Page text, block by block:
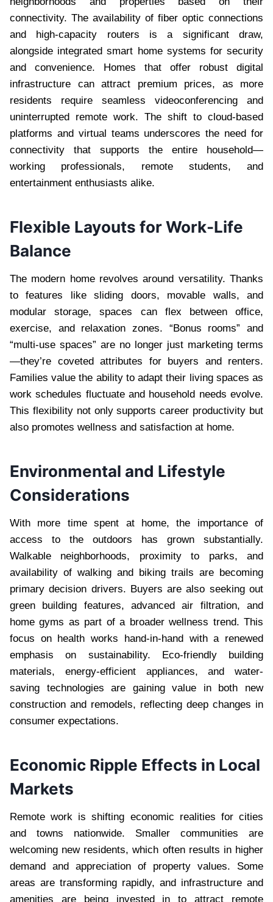
connectivity. The availability of fiber optic connections
and high-capacity routers is a significant draw,
alongside integrated smart home systems for security
and convenience. Homes that offer robust digital
infrastructure can attract premium prices, as more
residents require seamless videoconferencing and
uninterrupted remote work. The shift to cloud-based
platforms and virtual teams underscores the need for
connectivity that supports the entire household—
working professionals, remote students, and
entertainment enthusiasts alike.
Flexible Layouts for Work-Life
Balance
The modern home revolves around versatility. Thanks
to features like sliding doors, movable walls, and
modular storage, spaces can flex between office,
exercise, and relaxation zones. “Bonus rooms” and
“multi-use spaces” are no longer just marketing terms
—they’re coveted attributes for buyers and renters.
Families value the ability to adapt their living spaces as
work schedules fluctuate and household needs evolve.
This flexibility not only supports career productivity but
also promotes wellness and satisfaction at home.
Environmental and Lifestyle
Considerations
With more time spent at home, the importance of
access to the outdoors has grown substantially.
Walkable neighborhoods, proximity to parks, and
availability of walking and biking trails are becoming
primary decision drivers. Buyers are also seeking out
green building features, advanced air filtration, and
home gyms as part of a broader wellness trend. This
focus on health works hand-in-hand with a renewed
emphasis on sustainability. Eco-friendly building
materials, energy-efficient appliances, and water-
saving technologies are gaining value in both new
construction and remodels, reflecting deep changes in
consumer expectations.
Economic Ripple Effects in Local
Markets
Remote work is shifting economic realities for cities
and towns nationwide. Smaller communities are
welcoming new residents, which often results in higher
demand and appreciation of property values. Some
areas are transforming rapidly, and infrastructure and
amenities are being invested in to attract remote